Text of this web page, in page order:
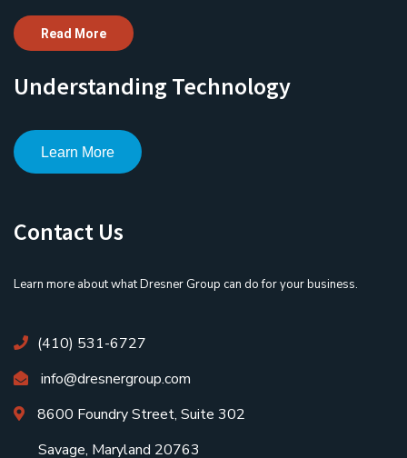
Read More
Understanding Technology
Learn More
Contact Us
Learn more about what Dresner Group can do for your business.
(410) 531-6727
info@dresnergroup.com
8600 Foundry Street, Suite 302
Savage, Maryland 20763